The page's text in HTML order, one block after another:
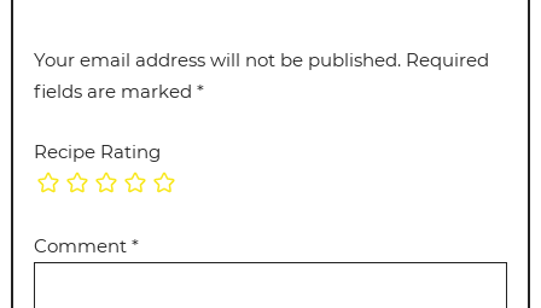
Your email address will not be published. Required
fields are marked*
Recipe Rating
Comment*